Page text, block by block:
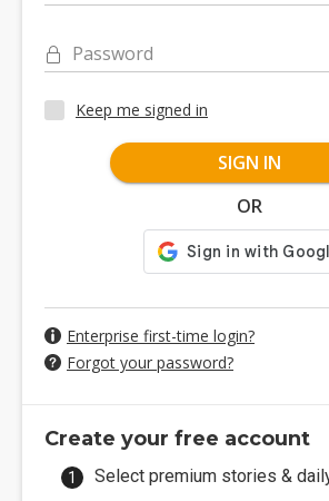
Password
Keep me signed in
SIGN IN
OR
Enterprise first-time login?
Forgot your password?
Create your free account
Select premium stories &